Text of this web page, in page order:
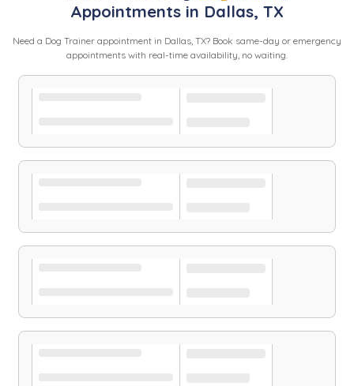
Appointments in Dallas, TX
Need a Dog Trainer appointment in Dallas, TX? Book same-day or emergency
appointments with real-time availability, no waiting.